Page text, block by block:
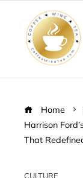
Home
Harrison
That
CULTURE